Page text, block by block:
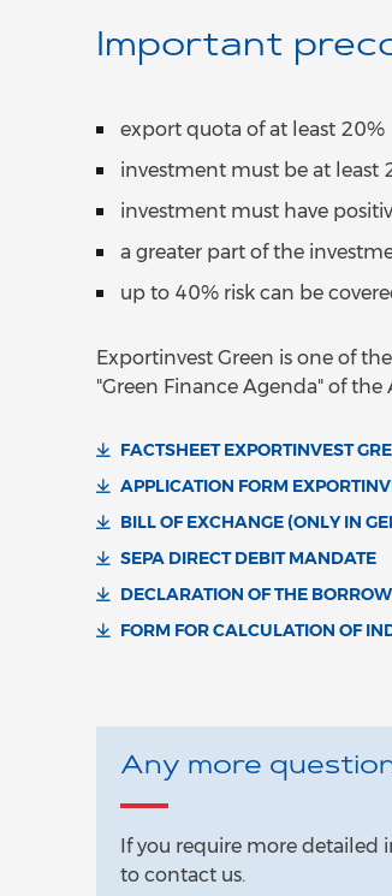
Important
export quota of at least 20%
investment must be at least
investment must have
a greater part of the
up to 40% risk can be
Exportinvest Green is one of
"Green Finance Agenda" of
FACTSHEET EXPORTINVEST
APPLICATION FORM
BILL OF EXCHANGE (ONLY IN
SEPA DIRECT DEBIT MANDATE
DECLARATION OF THE
FORM FOR CALCULATION OF
Any more
If you require more detailed
to contact us.